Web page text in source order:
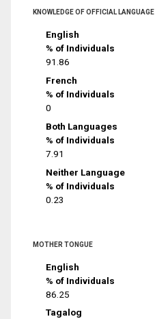
KNOWLEDGE OF OFFICIAL LANGUAGE
English
% of Individuals
91.86
French
% of Individuals
0
Both Languages
% of Individuals
7.91
Neither Language
% of Individuals
0.23
MOTHER TONGUE
English
% of Individuals
86.25
Tagalog